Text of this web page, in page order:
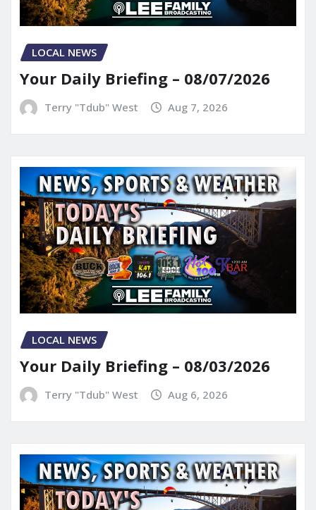
LOCAL NEWS
Your Daily Briefing – 08/07/2026
Terry "Tdub" West Aug 7, 2026
LOCAL NEWS
Your Daily Briefing – 08/03/2026
Terry "Tdub" West Aug 6, 2026